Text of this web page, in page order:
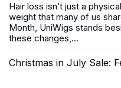
Hair loss isn’t just a
weight that many of us
Month, UniWigs stands
these changes,...
Christmas in July Sale: